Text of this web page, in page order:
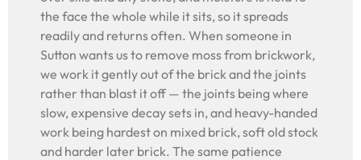
the face the whole while it sits, so it spreads
readily and returns often. When someone in
Sutton wants us to remove moss from brickwork,
we work it gently out of the brick and the joints
rather than blast it off — the joints being where
slow, expensive decay sets in, and heavy-handed
work being hardest on mixed brick, soft old stock
and harder later brick. The same patience